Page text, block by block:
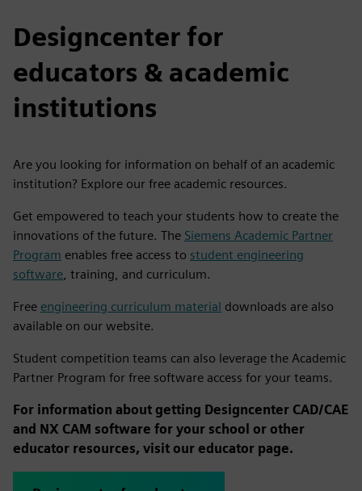
Designcenter for
educators & academic
institutions
Are you looking for information on behalf of an academic
institution? Explore our free academic resources.
Get empowered to teach your students how to create the
innovations of the future. The Siemens Academic Partner
Program enables free access to student engineering
software , training, and curriculum.
Free engineering curriculum material downloads are also
available on our website.
Student competition teams can also leverage the Academic
Partner Program for free software access for your teams.
For information about getting Designcenter CAD/CAE
and NX CAM software for your school or other
educator resources, visit our educator page.